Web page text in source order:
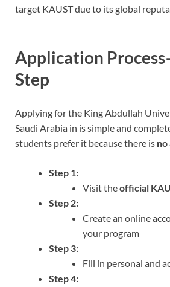
target KAUST due to its global
Application
Step
Applying for the King Abdullah
Saudi Arabia in is simple and
students prefer it because there is no
Step 1:
Visit theofficial
Step 2:
Create an online
your program
Step 3:
Fill in personal and
Step 4: